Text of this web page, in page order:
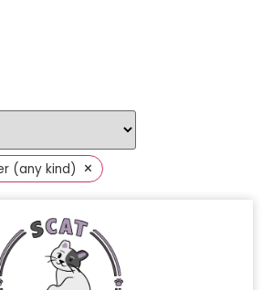
(any kind) ×